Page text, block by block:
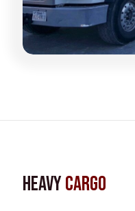
HeavyCargo